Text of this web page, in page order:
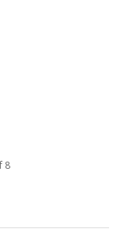
8